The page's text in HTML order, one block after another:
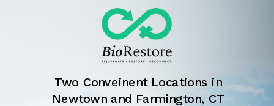
Two Conveinent Locations in
Newtown and Farmington, CT